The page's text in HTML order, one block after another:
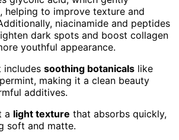
helping to improve texture and
niacinamide and peptides
dark spots and boost collagen
youthful appearance.
includes soothing botanicals like
making it a clean beauty
additives.
a light texture that absorbs quickly,
soft and matte.